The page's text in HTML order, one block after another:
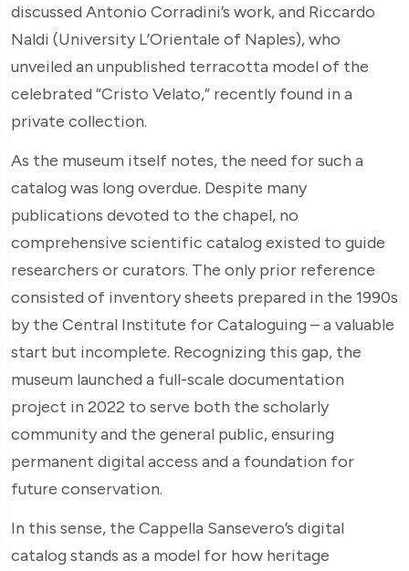
discussed Antonio Corradini’s work, and Riccardo
Naldi (University L’Orientale of Naples), who
unveiled an unpublished terracotta model of the
celebrated “Cristo Velato,” recently found in a
private collection.
As the museum itself notes, the need for such a
catalog was long overdue. Despite many
publications devoted to the chapel, no
comprehensive scientific catalog existed to guide
researchers or curators. The only prior reference
consisted of inventory sheets prepared in the 1990s
by the Central Institute for Cataloguing – a valuable
start but incomplete. Recognizing this gap, the
museum launched a full-scale documentation
project in 2022 to serve both the scholarly
community and the general public, ensuring
permanent digital access and a foundation for
future conservation.
In this sense, the Cappella Sansevero’s digital
catalog stands as a model for how heritage